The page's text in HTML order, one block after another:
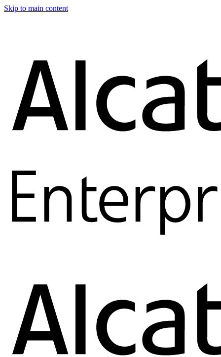
Skip to main content